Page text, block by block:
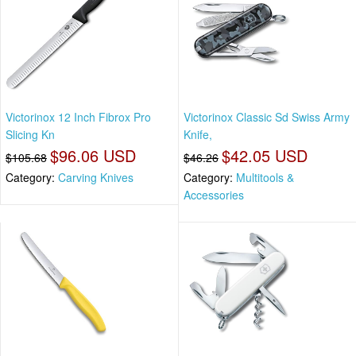
Victorinox 12 Inch Fibrox Pro
Slicing Kn
$105.68 $96.06 USD
Category: Carving Knives
Victorinox Classic Sd Swiss Army
Knife,
$46.26 $42.05 USD
Category: Multitools &
Accessories